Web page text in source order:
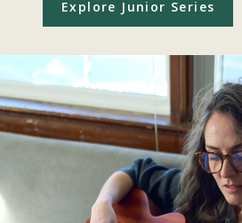
Explore Junior Series